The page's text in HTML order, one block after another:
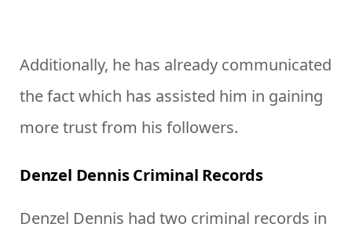
Additionally, he has already communicated
the fact which has assisted him in gaining
more trust from his followers.
Denzel Dennis Criminal Records
Denzel Dennis had two criminal records in